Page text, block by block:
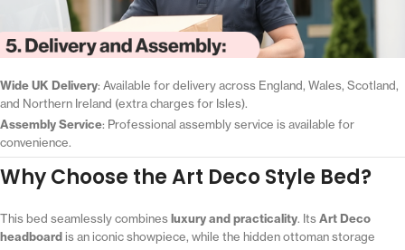
Wide UK Delivery: Available for delivery across England, Wales, Scotland,
and Northern Ireland (extra charges for Isles).
Assembly Service: Professional assembly service is available for
convenience.
Why Choose the Art Deco Style Bed?
This bed seamlessly combinesluxury and practicality. ItsArt Deco
headboardis an iconic showpiece, while the hidden ottoman storage